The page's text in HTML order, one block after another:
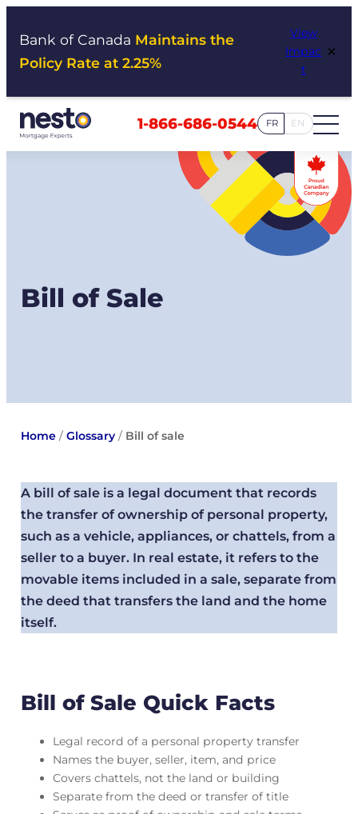
Bank of Canada Maintains the
Policy Rate at 2.25%
View
Impac
t
×
1-866-686-0544 FR EN
Bill of Sale
Home/ Glossary/ Bill of sale
A bill of sale is a legal document that records
the transfer of ownership of personal property,
such as a vehicle, appliances, or chattels, from a
seller to a buyer. In real estate, it refers to the
movable items included in a sale, separate from
the deed that transfers the land and the home
itself.
Bill of Sale Quick Facts
Legal record of a personal property transfer
Names the buyer, seller, item, and price
Covers chattels, not the land or building
Separate from the deed or transfer of title